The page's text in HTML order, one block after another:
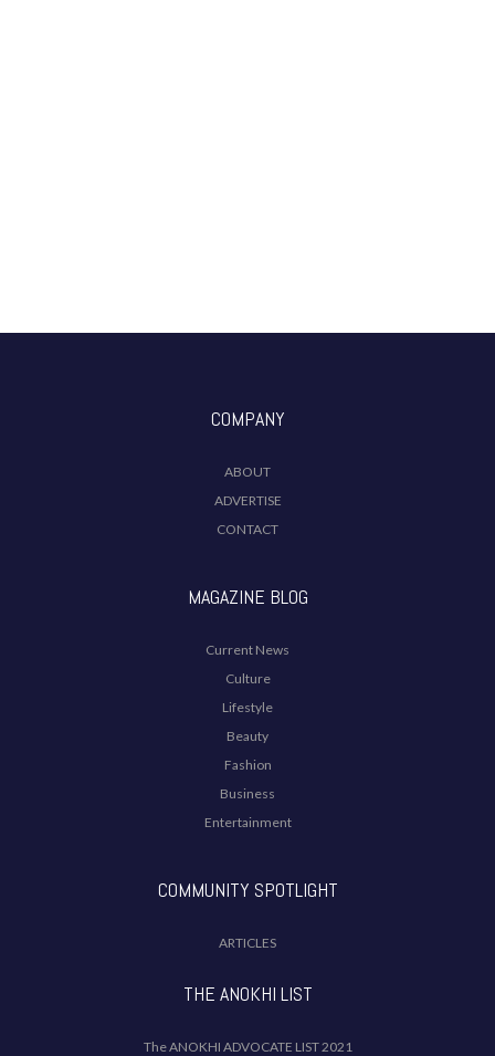
COMPANY
ABOUT
ADVERTISE
CONTACT
MAGAZINE BLOG
Current News
Culture
Lifestyle
Beauty
Fashion
Business
Entertainment
COMMUNITY SPOTLIGHT
ARTICLES
THE ANOKHI LIST
The ANOKHI ADVOCATE LIST 2021